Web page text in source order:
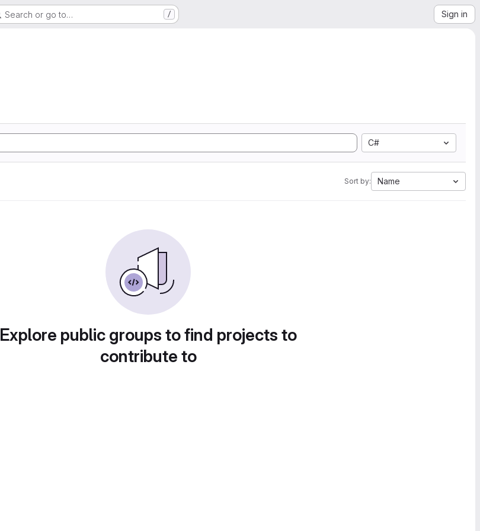
Search or go to… / Sign in
C#
Sort by: Name
Explore public groups to find projects to
contribute to